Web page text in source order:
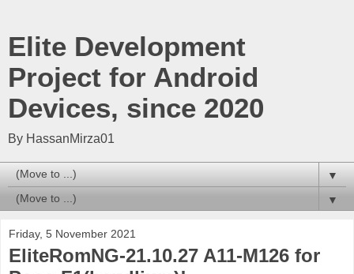
Elite Development
Project for Android
Devices, since 2020
By HassanMirza01
▼
▼
Friday, 5 November 2021
EliteRomNG-21.10.27 A11-M126 for